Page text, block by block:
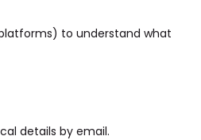
to understand what
details by email.